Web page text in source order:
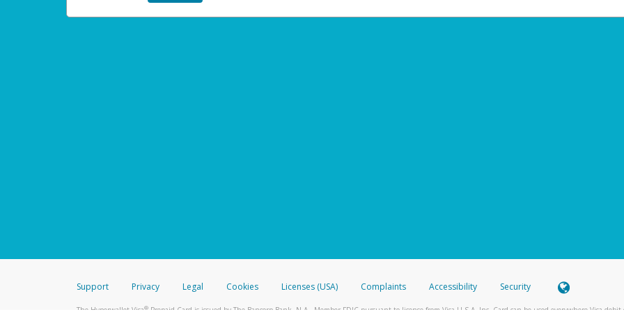
Support Privacy Legal Cookies Licenses (USA) Complaints Accessibility Security
The Hyperwallet Visa®Prepaid Card is issued by The Bancorp Bank, N.A., Member FDIC pursuant to license from Visa U.S.A. Inc. Card can be used everywhere Visa debit